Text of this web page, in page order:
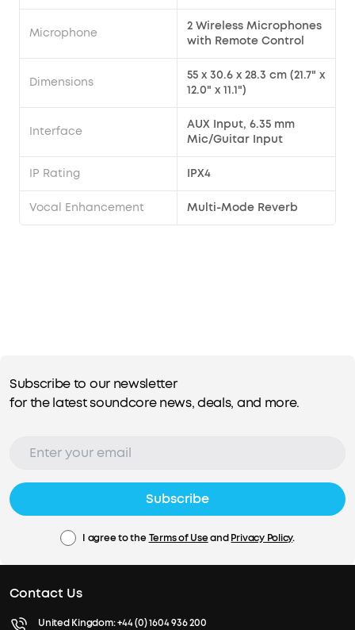
Microphone
2 Wireless Microphones
with Remote Control
Dimensions
55 x 30.6 x 28.3 cm (21.7" x
12.0" x 11.1")
Interface
AUX Input, 6.35 mm
Mic/Guitar Input
IP Rating IPX4
Vocal Enhancement Multi-Mode Reverb
Subscribe to our newsletter
for the latest soundcore news, deals, and more.
Subscribe
I agree to the Terms of UseandPrivacy Policy.
Contact Us
United Kingdom:+44 (0) 1604 936 200